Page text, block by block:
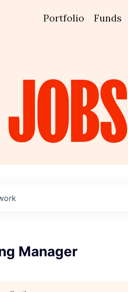
Portfolio Funds
JOBS
Manager